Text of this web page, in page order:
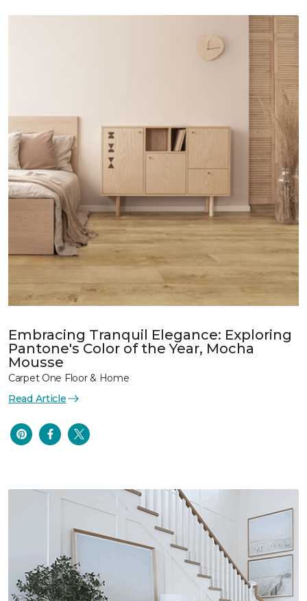
Embracing Tranquil Elegance: Exploring
Pantone's Color of the Year, Mocha
Mousse
Carpet One Floor & Home
Read Article